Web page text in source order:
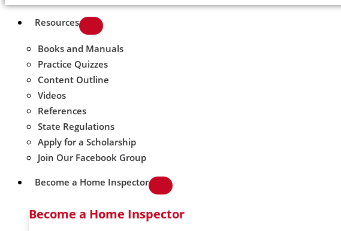
Resources
Books and Manuals
Practice Quizzes
Content Outline
Videos
References
State Regulations
Apply for a Scholarship
Join Our Facebook Group
Become a Home Inspector
Become a Home Inspector